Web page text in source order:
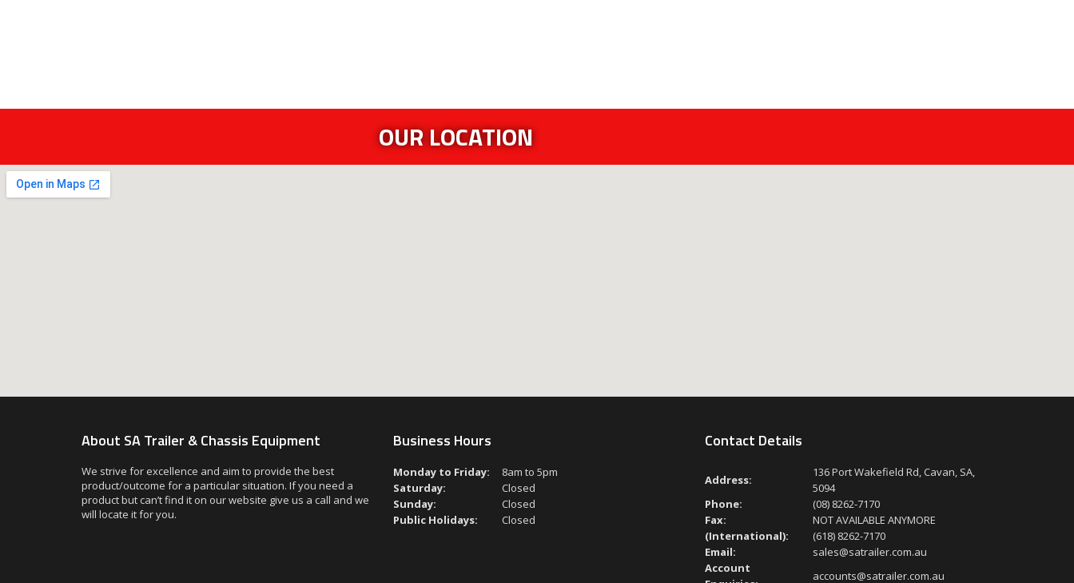
OUR LOCATION
About SA Trailer & Chassis Equipment
We strive for excellence and aim to provide the best
product/outcome for a particular situation. If you need a
product but can’t find it on our website give us a call and we
will locate it for you.
Business Hours
Monday to Friday:
8am to 5pm
Saturday:
Closed
Sunday:
Closed
Public Holidays:
Closed
Contact Details
Address:
136 Port Wakefield Rd, Cavan, SA,
5094
Phone:
(08) 8262-7170
Fax:
NOT AVAILABLE ANYMORE
(International):
(618) 8262-7170
Email:
sales@satrailer.com.au
Account
accounts@satrailer.com.au